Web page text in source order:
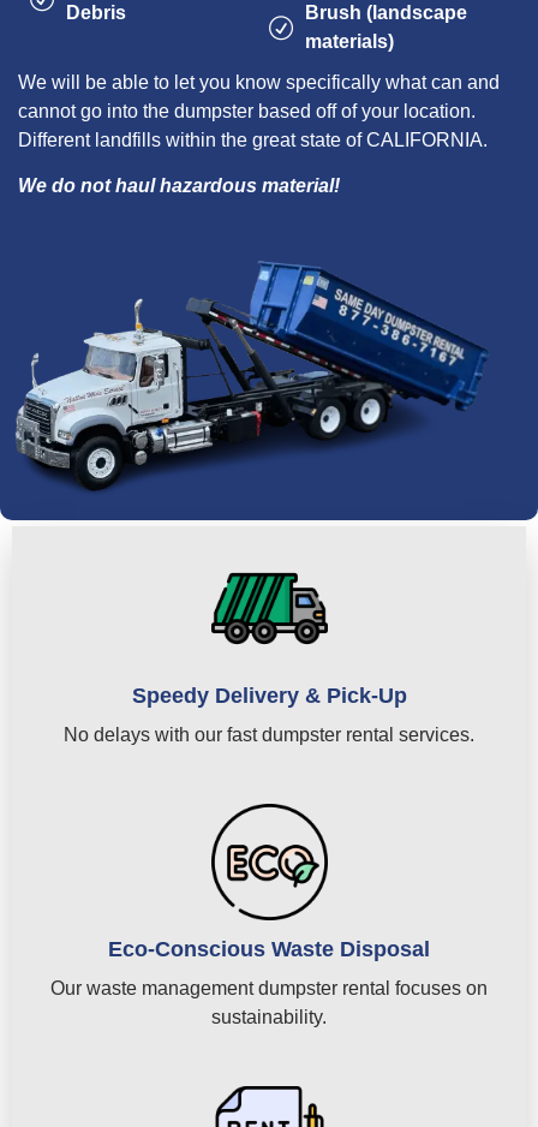
Debris
Brush (landscape
materials)
We will be able to let you know specifically what can and
cannot go into the dumpster based off of your location.
Different landfills within the great state of CALIFORNIA.
We do not haul hazardous material!
Speedy Delivery & Pick-Up
No delays with our fast dumpster rental services.
Eco-Conscious Waste Disposal
Our waste management dumpster rental focuses on
sustainability.